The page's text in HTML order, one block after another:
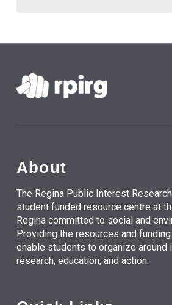
About
The Regina Public Interest
student funded resource centre at
Regina committed to social and
Providing the resources and
enable students to organize around
research, education, and action.